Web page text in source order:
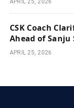
CSK Coach
Ahead of Sanju
APRIL 25, 2026